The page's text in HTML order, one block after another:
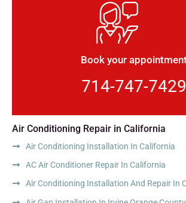
Book your
714-747-7429
Air Conditioning Repair in California
Air Conditioning Installation In California
AC Air Conditioner Repair In California
Air Conditioning Installation And Repair In